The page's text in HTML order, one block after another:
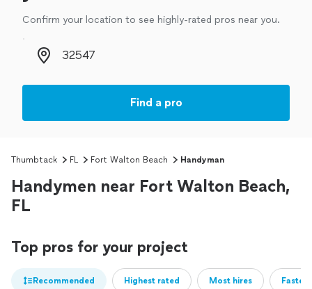
Confirm your location to see highly-rated pros near you.
Zip code
Find a pro
Thumbtack FL Fort Walton Beach Handyman
Handymen near Fort Walton Beach,
FL
Top pros for your project
Recommended Highest rated Most hires